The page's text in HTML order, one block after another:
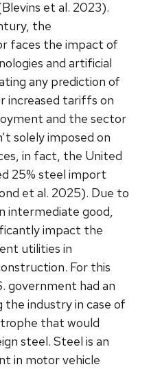
et al. 2023).
the
faces the impact of
and artificial
any prediction of
increased tariffs on
and the sector
solely imposed on
in fact, the United
25% steel import
et al. 2025). Due to
intermediate good,
impact the
utilities in
For this
government had an
industry in case of
that would
steel. Steel is an
in motor vehicle